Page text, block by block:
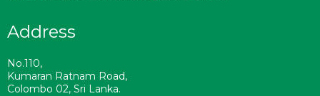
Address
No.110,
Kumaran Ratnam Road,
Colombo 02, Sri Lanka.